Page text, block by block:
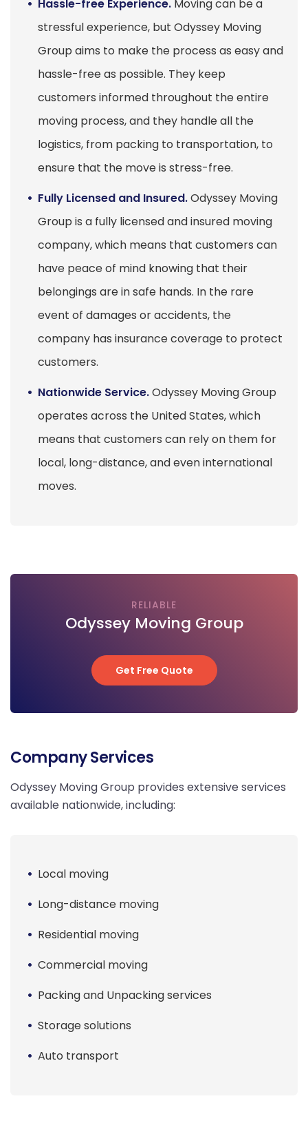
Hassle-free Experience. Moving can be a
stressful experience, but Odyssey Moving
Group aims to make the process as easy and
hassle-free as possible. They keep
customers informed throughout the entire
moving process, and they handle all the
logistics, from packing to transportation, to
ensure that the move is stress-free.
Fully Licensed and Insured.Odyssey Moving
Group is a fully licensed and insured moving
company, which means that customers can
have peace of mind knowing that their
belongings are in safe hands. In the rare
event of damages or accidents, the
company has insurance coverage to protect
customers.
Nationwide Service.Odyssey Moving Group
operates across the United States, which
means that customers can rely on them for
local, long-distance, and even international
moves.
RELIABLE
Odyssey Moving Group
Get Free Quote
Company Services
Odyssey Moving Group provides extensive services
available nationwide, including:
Local moving
Long-distance moving
Residential moving
Commercial moving
Packing and Unpacking services
Storage solutions
Auto transport